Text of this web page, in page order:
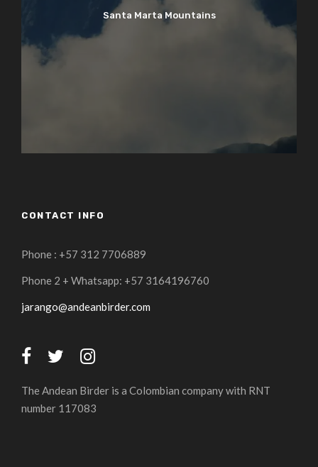
Santa Marta Mountains
CONTACT INFO
Phone : +57 312 7706889
Phone 2 + Whatsapp: +57 3164196760
jarango@andeanbirder.com
The Andean Birder is a Colombian company with RNT
number 117083